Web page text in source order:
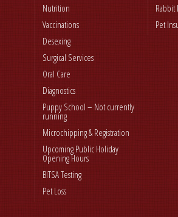
Nutrition
Vaccinations
Desexing
Surgical Services
Oral Care
Diagnostics
Puppy School – Not currently
running
Microchipping & Registration
Upcoming Public Holiday
Opening Hours
BITSA Testing
Pet Loss
Rabbit
Pet